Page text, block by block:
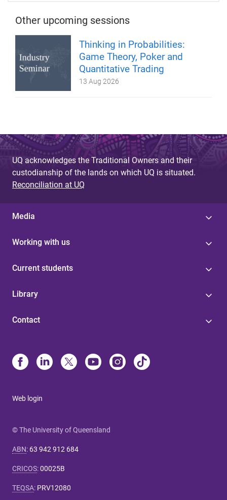
Other upcoming sessions
Thinking in Probabilities:
Game Theory, Poker and
Quantitative Trading
13 Aug 2026
UQ acknowledges the Traditional Owners and their
custodianship of the lands on which UQ is situated.
Reconciliation at UQ
Media
Working with us
Current students
Library
Contact
Web login
© The University of Queensland
ABN: 63 942 912 684
CRICOS:00025B
TEQSA: PRV12080